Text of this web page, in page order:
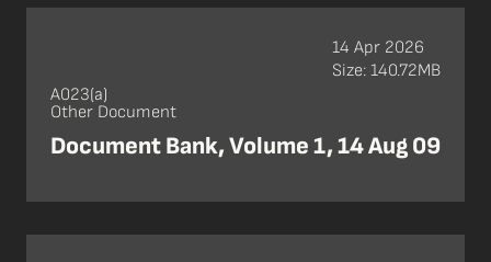
A023(a)
Other Document
Document Bank, Volume 1, 14 Aug 09
14 Apr 2026
Size: 140.72MB